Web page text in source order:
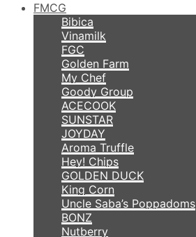
FMCG
Bibica
Vinamilk
FGC
Golden Farm
My Chef
Goody Group
ACECOOK
SUNSTAR
JOYDAY
Aroma Truffle
Hey! Chips
GOLDEN DUCK
King Corn
Uncle Saba’s Poppadoms
BONZ
Nutberry